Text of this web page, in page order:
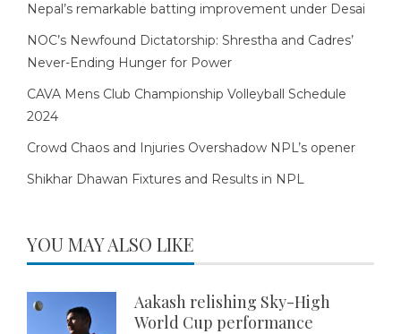
Nepal’s remarkable batting improvement under Desai
NOC’s Newfound Dictatorship: Shrestha and Cadres’
Never-Ending Hunger for Power
CAVA Mens Club Championship Volleyball Schedule
2024
Crowd Chaos and Injuries Overshadow NPL’s opener
Shikhar Dhawan Fixtures and Results in NPL
YOU MAY ALSO LIKE
Aakash relishing Sky-High
World Cup performance